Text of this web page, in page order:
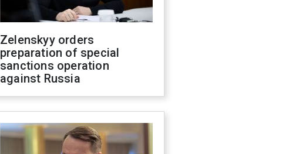
Zelenskyy orders
preparation of special
sanctions operation
against Russia